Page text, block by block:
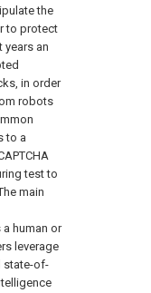
the
to protect
years an
in order
robots
to a
test to
main
human or
leverage
state-of-